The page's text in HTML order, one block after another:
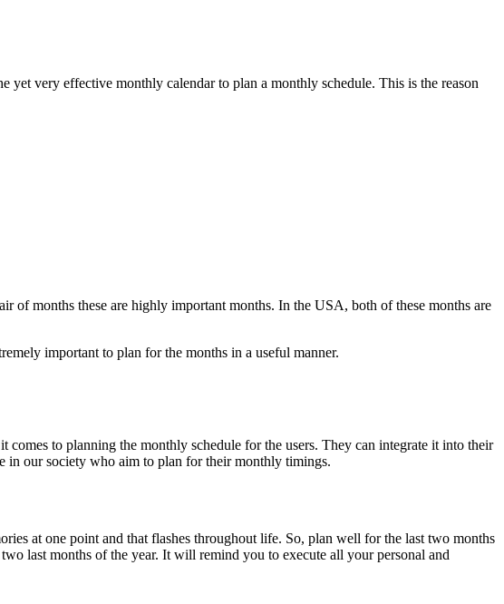
yet very effective monthly calendar to plan a monthly schedule. This is the reason
of months these are highly important months. In the USA, both of these months are
important to plan for the months in a useful manner.
to planning the monthly schedule for the users. They can integrate it into their
in our society who aim to plan for their monthly timings.
at one point and that flashes throughout life. So, plan well for the last two months
last months of the year. It will remind you to execute all your personal and